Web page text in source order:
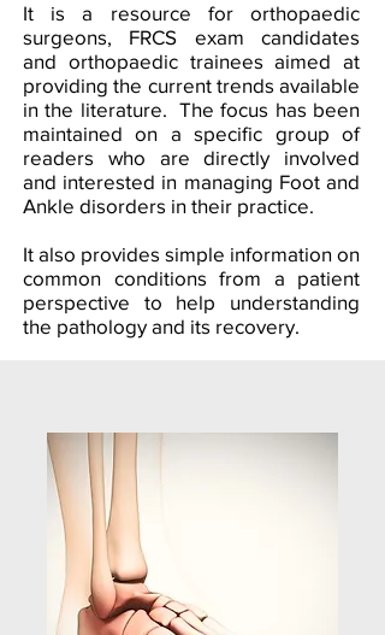
It is a resource for orthopaedic
surgeons, FRCS exam candidates
and orthopaedic trainees aimed at
providing the current trends available
in the literature. The focus has been
maintained on a specific group of
readers who are directly involved
and interested in managing Foot and
Ankle disorders in their practice.
It also provides simple information on
common conditions from a patient
perspective to help understanding
the pathology and its recovery.